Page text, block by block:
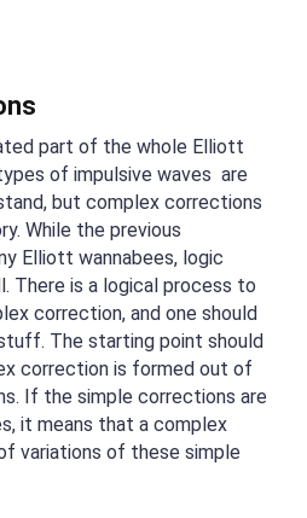
part of the whole Elliott
of impulsive waves are
but complex corrections
While the previous
Elliott wannabees, logic
There is a logical process to
correction, and one should
The starting point should
correction is formed out of
If the simple corrections are
it means that a complex
variations of these simple